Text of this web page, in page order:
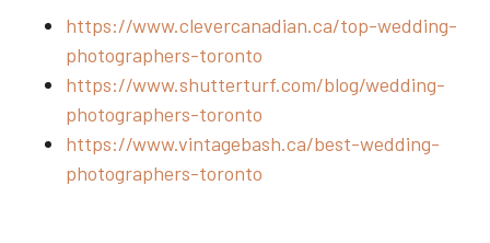
https://www.clevercanadian.ca/top-wedding-
photographers-toronto
https://www.shutterturf.com/blog/wedding-
photographers-toronto
https://www.vintagebash.ca/best-wedding-
photographers-toronto